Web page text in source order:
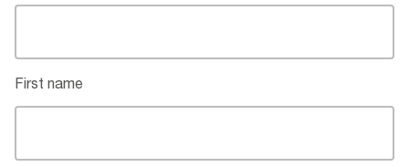
First name